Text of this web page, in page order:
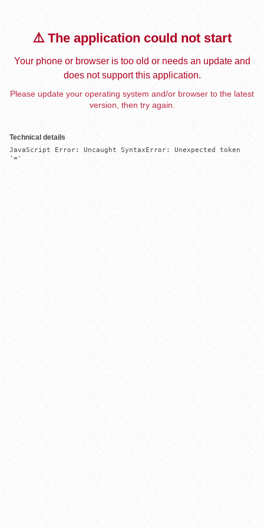
⚠️ The application could not start
Your phone or browser is too old or needs an update and
does not support this application.
Please update your operating system and/or browser to the latest
version, then try again.
Technical details
JavaScript Error: Uncaught SyntaxError: Unexpected token
'='